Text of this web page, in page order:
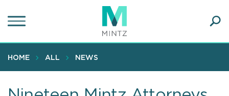
to
content
HOME ALL NEWS